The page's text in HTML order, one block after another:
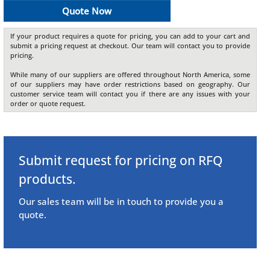
Quote Now
If your product requires a quote for pricing, you can add to your cart and
submit a pricing request at checkout. Our team will contact you to provide
pricing.
While many of our suppliers are offered throughout North America, some
of our suppliers may have order restrictions based on geography. Our
customer service team will contact you if there are any issues with your
order or quote request.
Submit request for pricing on RFQ
products.
Our sales team will be in touch to provide you a
quote.